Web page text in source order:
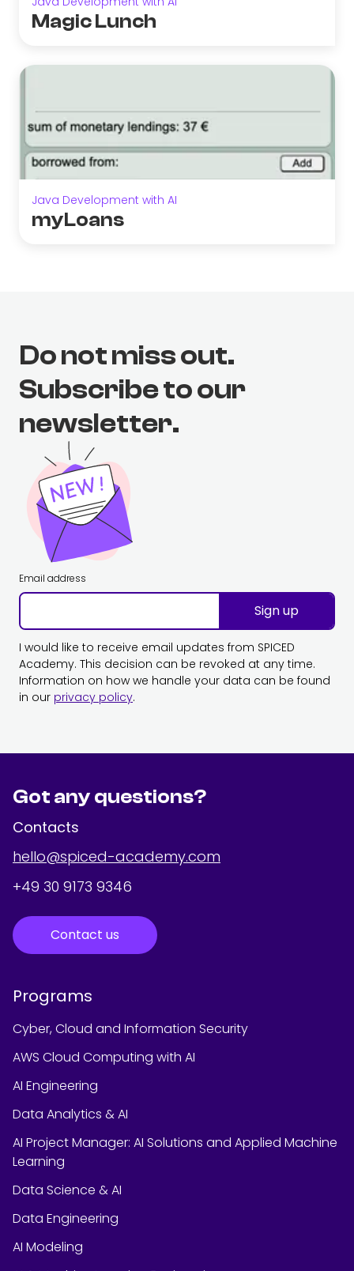
Magic Lunch
Java Development with AI
myLoans
Do not miss out.
Subscribe to our
newsletter.
Email address
Sign up
I would like to receive email updates from SPICED
Academy. This decision can be revoked at any time.
Information on how we handle your data can be found
in our privacy policy.
Got any questions?
Contacts
hello@spiced-academy.com
+49 30 9173 9346
Contact us
Programs
Cyber, Cloud and Information Security
AWS Cloud Computing with AI
AI Engineering
Data Analytics & AI
AI Project Manager: AI Solutions and Applied Machine
Learning
Data Science & AI
Data Engineering
AI Modeling